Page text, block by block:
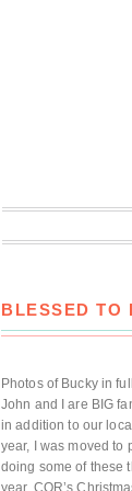
BLESSED TO
Photos of Bucky in
John and I are BIG
in addition to our
year, I was moved to
doing some of these
year, COR’s